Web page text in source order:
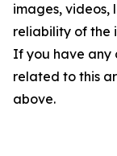
images, videos,
reliability of the
If you have any
related to this
above.